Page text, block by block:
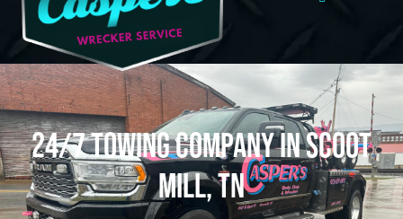
24/7 Towing Company in Scoot
Mill, TN